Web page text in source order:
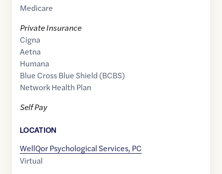
Medicare
Private Insurance
Cigna
Aetna
Humana
Blue Cross Blue Shield (BCBS)
Network Health Plan
Self Pay
LOCATION
WellQor Psychological Services, PC
Virtual